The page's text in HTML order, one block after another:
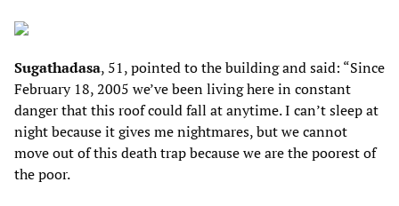
Sugathadasa, 51, pointed to the building and said: “Since
February 18, 2005 we’ve been living here in constant
danger that this roof could fall at anytime. I can’t sleep at
night because it gives me nightmares, but we cannot
move out of this death trap because we are the poorest of
the poor.